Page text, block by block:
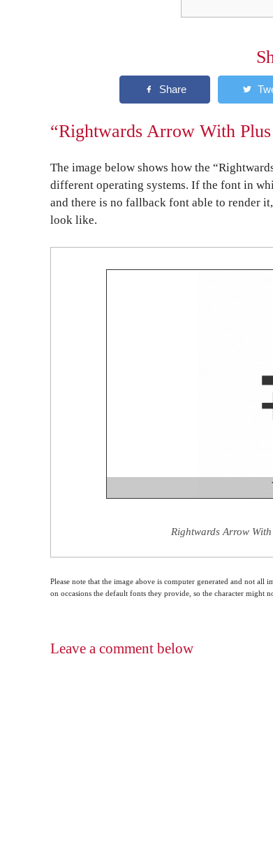
“Rightwards Arrow With
The image below shows how the
different operating systems. If the font in
and there is no fallback font able to render
look like.
Rightwards Arrow
Please note that the image above is computer generated and not all
on occasions the default fonts they provide, so the character might
Leave a comment below